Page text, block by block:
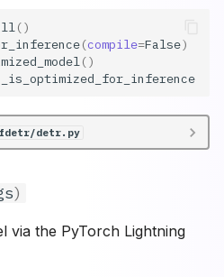
()
(compile=False)
()
_is_optimized_for_inference
detr.py
)
via the PyTorch Lightning